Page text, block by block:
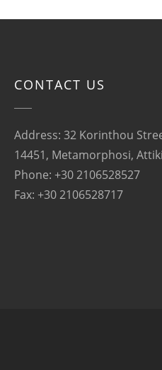
CONTACT US
Address: 32 Korinthou
14451, Metamorphosi,
Phone: +30 2106528527
Fax: +30 2106528717